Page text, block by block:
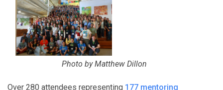
Photo by Matthew Dillon
Over 280 attendees representing 177 mentoring